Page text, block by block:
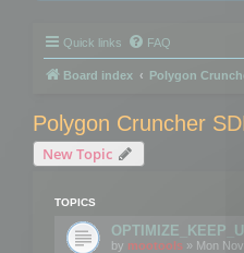
Quick links FAQ
Board index Polygon
Polygon Cruncher
New Topic
TOPICS
by mootools » Mon